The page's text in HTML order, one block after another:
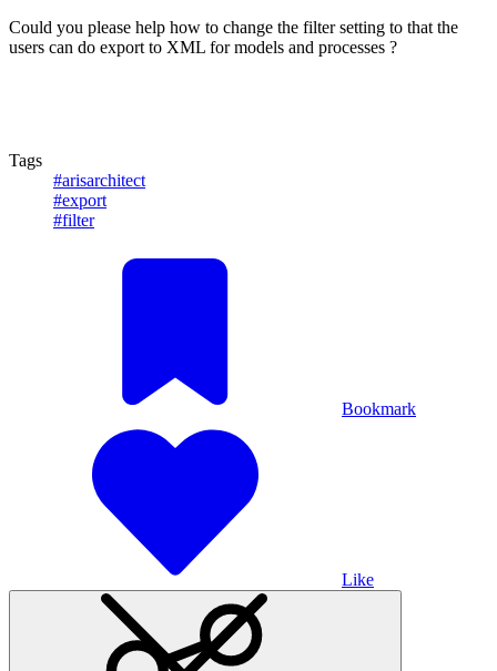
Could you please help how to change the filter setting to that the
users can do export to XML for models and processes ?
Tags
#arisarchitect
#export
#filter
Bookmark
Like